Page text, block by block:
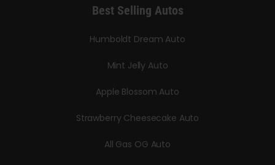
Best Selling Autos
Humboldt Dream Auto
Mint Jelly Auto
Apple Blossom Auto
Strawberry Cheesecake Auto
All Gas OG Auto